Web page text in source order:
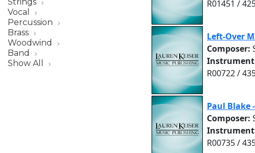
Strings
Vocal
Percussion
Brass
Woodwind
Band
Show All
R01451 /
Left-Over
Composer:
R00722 /
Paul Blake
Composer:
R00735 /